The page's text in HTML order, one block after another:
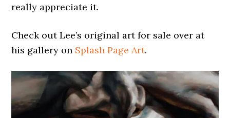
really appreciate it.
Check out Lee’s original art for sale over at
his gallery on Splash Page Art.